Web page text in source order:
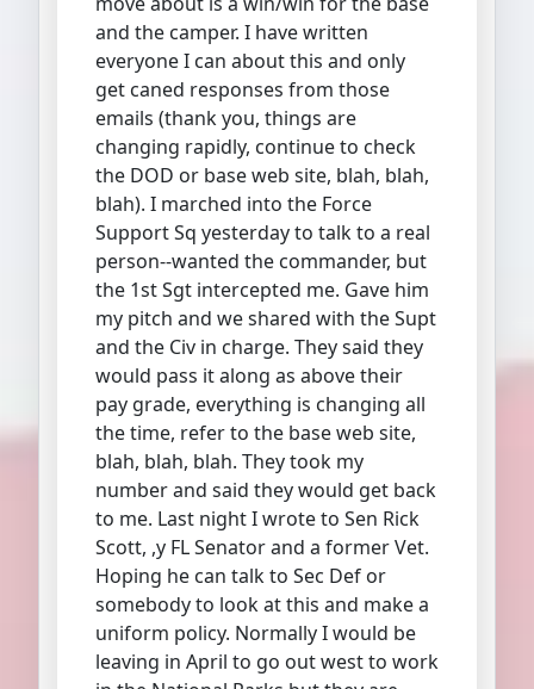
and the camper. I have written
everyone I can about this and only
get caned responses from those
emails (thank you, things are
changing rapidly, continue to check
the DOD or base web site, blah, blah,
blah). I marched into the Force
Support Sq yesterday to talk to a real
person--wanted the commander, but
the 1st Sgt intercepted me. Gave him
my pitch and we shared with the Supt
and the Civ in charge. They said they
would pass it along as above their
pay grade, everything is changing all
the time, refer to the base web site,
blah, blah, blah. They took my
number and said they would get back
to me. Last night I wrote to Sen Rick
Scott, ,y FL Senator and a former Vet.
Hoping he can talk to Sec Def or
somebody to look at this and make a
uniform policy. Normally I would be
leaving in April to go out west to work